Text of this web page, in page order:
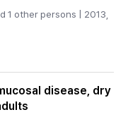
1 other persons | 2013,
disease, dry